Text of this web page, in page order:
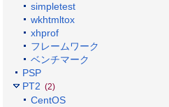
simpletest
wkhtmltox
xhprof
フレームワーク
ベンチマーク
PSP
PT2 (2)
CentOS